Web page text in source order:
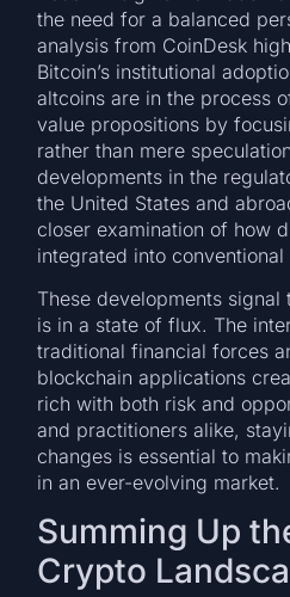
the need for a balanced
analysis from CoinDesk
Bitcoin’s institutional
altcoins are in the process
value propositions by
rather than mere
developments in the
the United States and
closer examination of how
integrated into
These developments
is in a state of flux. The
traditional financial forces
blockchain applications
rich with both risk and
and practitioners alike,
changes is essential to
in an ever-evolving market.
Summing Up
Crypto